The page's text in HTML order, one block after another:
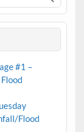
#1 –
Flood